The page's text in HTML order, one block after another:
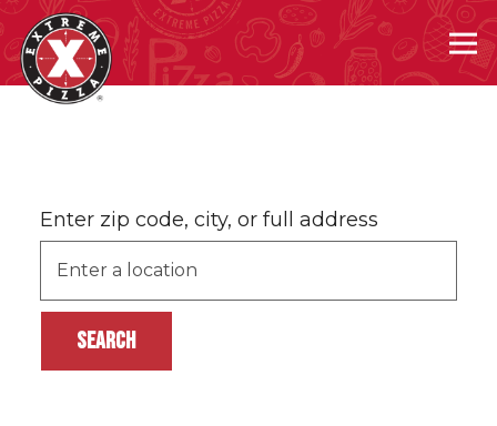
Main content starts here, tab to start navigating
Enter zip code, city, or full address
SEARCH